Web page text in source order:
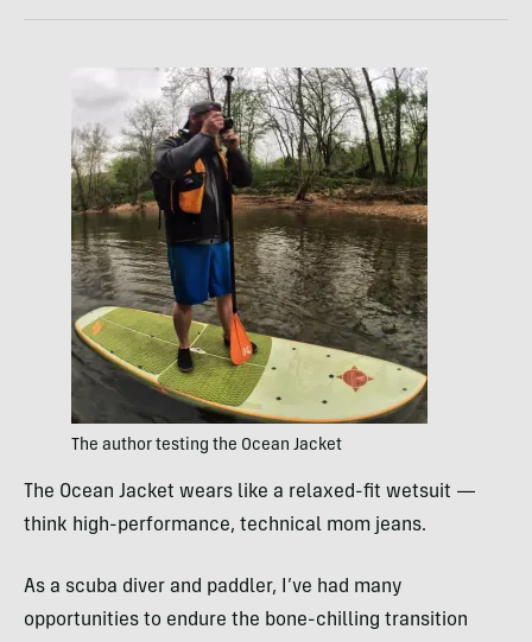
The author testing the Ocean Jacket
The Ocean Jacket wears like a relaxed-fit wetsuit —
think high-performance, technical mom jeans.
As a scuba diver and paddler, I’ve had many
opportunities to endure the bone-chilling transition